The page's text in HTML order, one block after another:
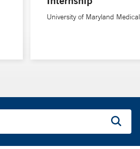
her community, whatever the
privilege to hold them up when they
University of Maryland